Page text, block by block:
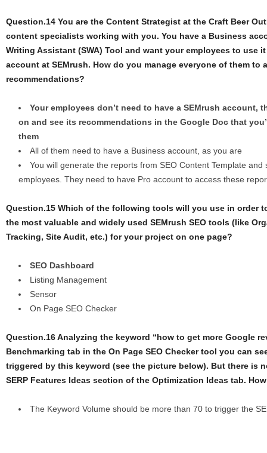
Question.14 You are the Content Strategist at the Craft Beer
content specialists working with you. You have a Business
Writing Assistant (SWA) Tool and want your employees to use
account at SEMrush. How do you manage everyone of them to
recommendations?
Your employees don’t need to have a SEMrush account,
on and see its recommendations in the Google Doc that
them
All of them need to have a Business account, as you are
You will generate the reports from SEO Content Template
employees. They need to have Pro account to access these
Question.15 Which of the following tools will you use in order
the most valuable and widely used SEMrush SEO tools (like
Tracking, Site Audit, etc.) for your project on one page?
SEO Dashboard
Listing Management
Sensor
On Page SEO Checker
Question.16 Analyzing the keyword “how to get more Google
Benchmarking tab in the On Page SEO Checker tool you can
triggered by this keyword (see the picture below). But there is
SERP Features Ideas section of the Optimization Ideas tab.
The Keyword Volume should be more than 70 to trigger the